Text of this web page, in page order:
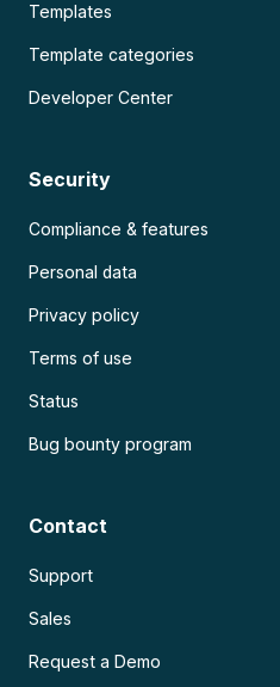
Templates
Template categories
Developer Center
Security
Compliance & features
Personal data
Privacy policy
Terms of use
Status
Bug bounty program
Contact
Support
Sales
Request a Demo